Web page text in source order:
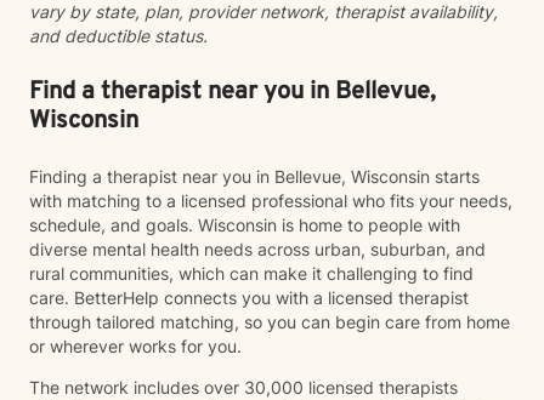
vary by state, plan, provider network, therapist availability,
and deductible status.
Find a therapist near you in Bellevue,
Wisconsin
Finding a therapist near you in Bellevue, Wisconsin starts
with matching to a licensed professional who fits your needs,
schedule, and goals. Wisconsin is home to people with
diverse mental health needs across urban, suburban, and
rural communities, which can make it challenging to find
care. BetterHelp connects you with a licensed therapist
through tailored matching, so you can begin care from home
or wherever works for you.
The network includes over 30,000 licensed therapists